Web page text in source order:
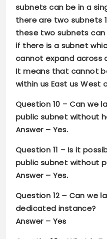
subnets can be in a
there are two subnets
these two subnets can
if there is a subnet
cannot expand across
It means that cannot
within us East us West
Question 10 – Can we
public subnet without
Answer – Yes.
Question 11 – Is it
public subnet without
Answer – Yes.
Question 12 – Can we
dedicated instance?
Answer – Yes